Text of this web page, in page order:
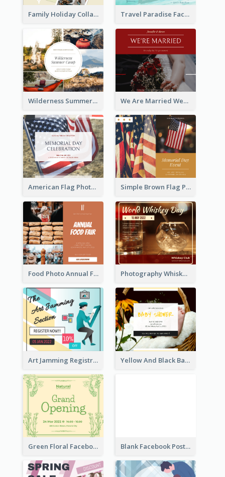
Family Holiday Collage Facebook Post Travel Paradise Facebook Post
Wilderness Summer Camp Facebook Post We Are Married Wedding Facebook Post
American Flag Photo Memorial Day Celebration Facebook Post Simple Brown Flag Photo Memorial Day Facebook Post
Food Photo Annual Food Fair Invitation Facebook Post Photography Whiskey Day Facebook Post With Details
Art Jamming Registration Facebook Post Yellow And Black Baby Shower Facebook Post
Green Floral Facebook Post About Grand Opening Blank Facebook Post